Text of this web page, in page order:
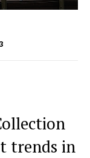
​trends in